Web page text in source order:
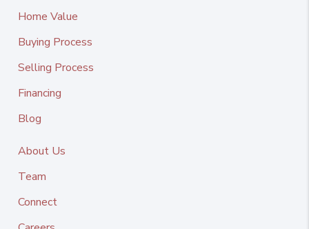
Home Value
Buying Process
Selling Process
Financing
Blog
About Us
Team
Connect